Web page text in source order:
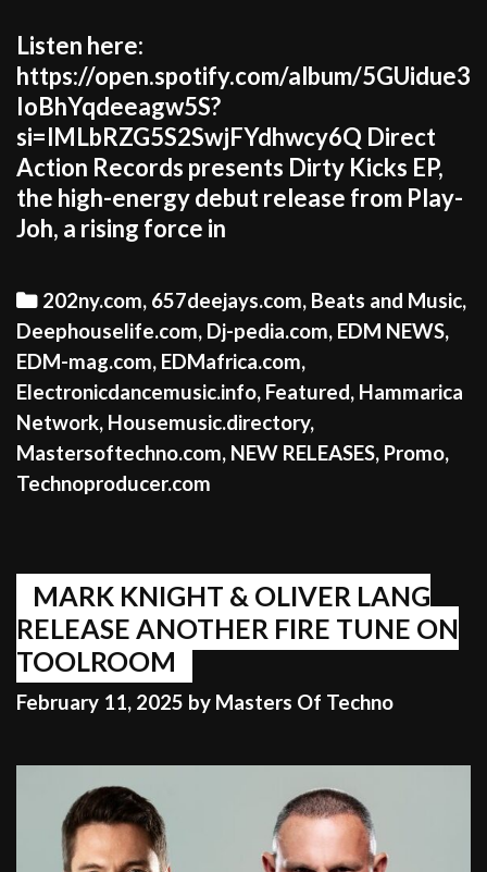
Listen here:
https://open.spotify.com/album/5GUidue3
IoBhYqdeeagw5S?
si=lMLbRZG5S2SwjFYdhwcy6Q Direct
Action Records presents Dirty Kicks EP,
the high-energy debut release from Play-
Joh, a rising force in
Categories
202ny.com, 657deejays.com, Beats and Music,
Deephouselife.com, Dj-pedia.com, EDM NEWS,
EDM-mag.com, EDMafrica.com,
Electronicdancemusic.info, Featured, Hammarica
Network, Housemusic.directory,
Mastersoftechno.com, NEW RELEASES, Promo,
Technoproducer.com
MARK KNIGHT & OLIVER LANG
RELEASE ANOTHER FIRE TUNE ON
TOOLROOM
February 11, 2025 by Masters Of Techno